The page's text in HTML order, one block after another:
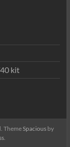
kit
ThemeSpaciousby
.